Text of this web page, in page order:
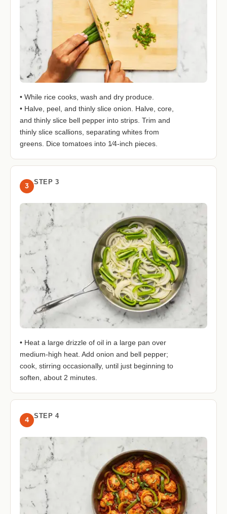
• While rice cooks, wash and dry produce.
• Halve, peel, and thinly slice onion. Halve, core,
and thinly slice bell pepper into strips. Trim and
thinly slice scallions, separating whites from
greens. Dice tomatoes into 1⁄4-inch pieces.
3 STEP 3
• Heat a large drizzle of oil in a large pan over
medium-high heat. Add onion and bell pepper;
cook, stirring occasionally, until just beginning to
soften, about 2 minutes.
4 STEP 4